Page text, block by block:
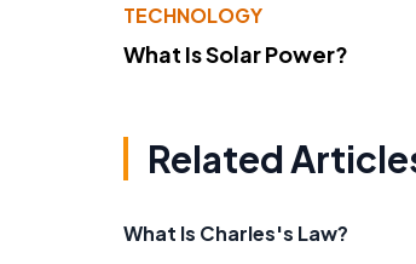
TECHNOLOGY
What Is Solar Power?
Related
What Is Charles's Law?